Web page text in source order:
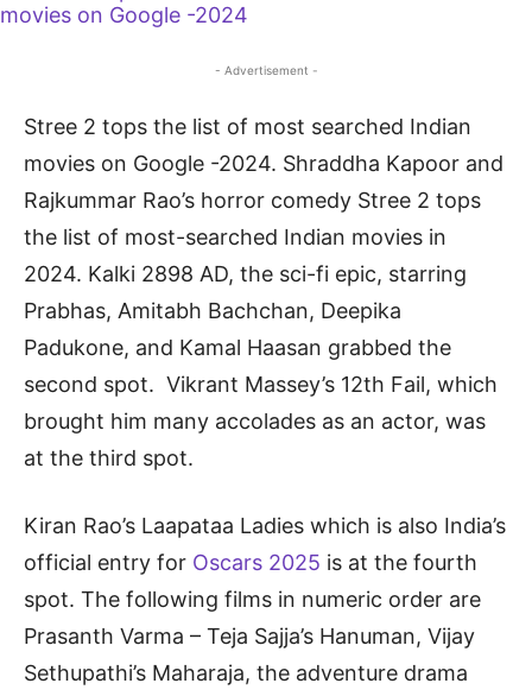
- Advertisement -
Stree 2 tops the list of most searched Indian
movies on Google -2024. Shraddha Kapoor and
Rajkummar Rao’s horror comedy Stree 2 tops
the list of most-searched Indian movies in
2024. Kalki 2898 AD, the sci-fi epic, starring
Prabhas, Amitabh Bachchan, Deepika
Padukone, and Kamal Haasan grabbed the
second spot. Vikrant Massey’s 12th Fail, which
brought him many accolades as an actor, was
at the third spot.
Kiran Rao’s Laapataa Ladies which is also India’s
official entry for Oscars 2025 is at the fourth
spot. The following films in numeric order are
Prasanth Varma – Teja Sajja’s Hanuman, Vijay
Sethupathi’s Maharaja, the adventure drama